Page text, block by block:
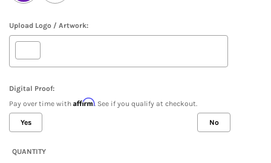
Upload Logo / Artwork:
Digital Proof:
Pay over time with Affirm. See if you qualify at checkout.
Yes No
Selection will add
QUANTITY